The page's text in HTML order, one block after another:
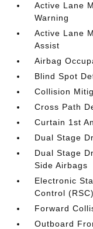
Active Lane
Warning
Active Lane
Assist
Airbag
Blind Spot
Collision
Cross Path
Curtain 1st
Dual Stage
Dual Stage
Side Airbags
Electronic
Control (RSC)
Forward
Outboard